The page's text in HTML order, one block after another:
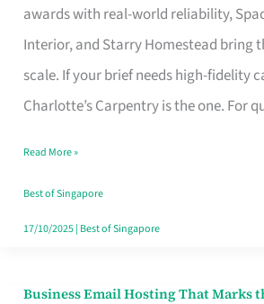
awards with real-world reliability,
Interior, and Starry Homestead bring
scale. If your brief needs high-fidelity
Charlotte’s Carpentry is the one. For
Design
That
Makes
the
Turn
Good
in
Read More »
Best of Singapore
17/10/2025| Best of Singapore
Business Email Hosting That Marks
Business